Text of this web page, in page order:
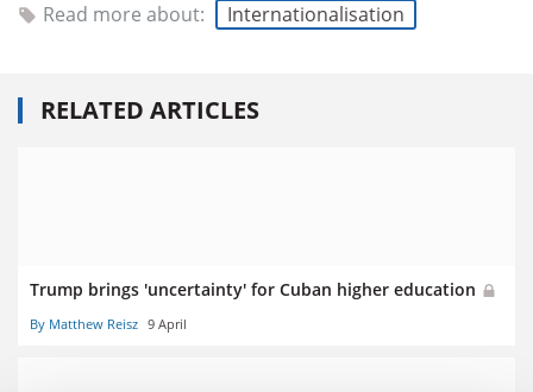
Read more about: Internationalisation
RELATED ARTICLES
Trump brings 'uncertainty' for Cuban higher education
By Matthew Reisz 9 April